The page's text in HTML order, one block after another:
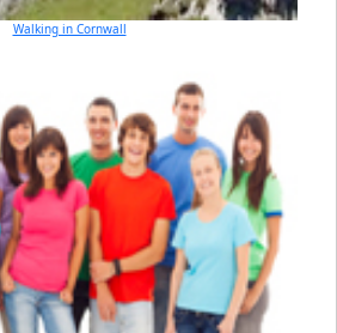
Walking in Cornwall